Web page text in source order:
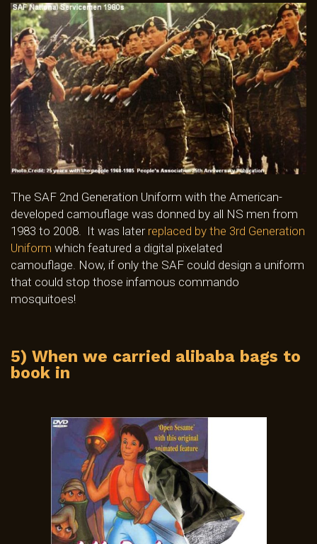
The SAF 2nd Generation Uniform with the American-
developed camouflage was donned by all NS men from
1983 to 2008. It was later replaced by the 3rd Generation
Uniform which featured a digital pixelated
camouflage. Now, if only the SAF could design a uniform
that could stop those infamous commando
mosquitoes!
5) When we carried alibaba bags to
book in